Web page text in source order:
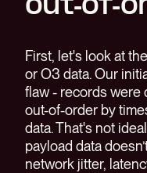
out-of-
First, let's look at
or O3 data. Our
flaw - records were
out-of-order by
data. That's not
payload data
network jitter,